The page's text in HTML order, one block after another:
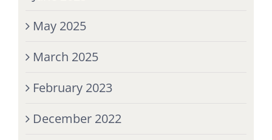
May 2025
March 2025
February 2023
December 2022